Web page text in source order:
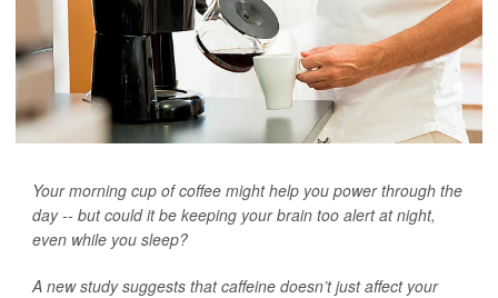
Your morning cup of coffee might help you power through the
day -- but could it be keeping your brain too alert at night,
even while you sleep?
A new study suggests that caffeine doesn’t just affect your